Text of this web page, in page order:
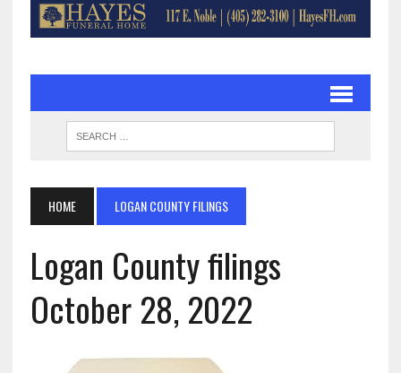
HOME LOGAN COUNTY FILINGS
Logan County filings
October 28, 2022